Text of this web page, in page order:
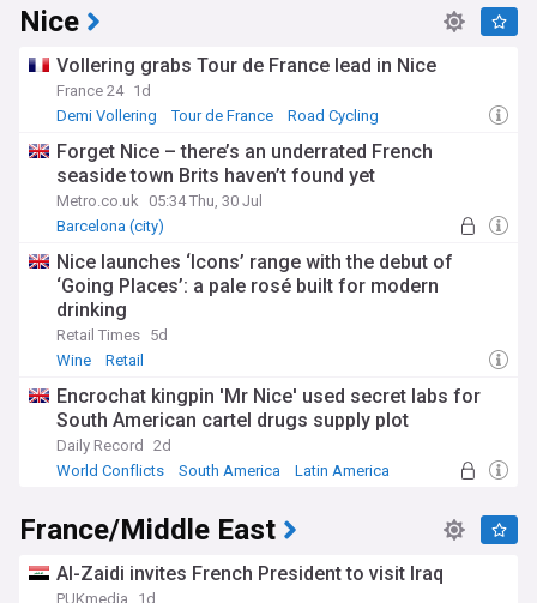
Nice
Vollering grabs Tour de France lead in Nice
France 24 1d
Demi Vollering
Tour de France Road Cycling
Forget Nice – there’s an underrated French
seaside town Brits haven’t found yet
Metro.co.uk
05:34 Thu, 30 Jul
Barcelona (city)
Nice launches ‘Icons’ range with the debut of
‘Going Places’: a pale rosé built for modern
drinking
Retail Times 5d
Wine
Retail
Encrochat kingpin 'Mr Nice' used secret labs for
South American cartel drugs supply plot
Daily Record
2d
World Conflicts
South America Latin America
France/Middle East
Al-Zaidi invites French President to visit Iraq
PUKmedia 1d